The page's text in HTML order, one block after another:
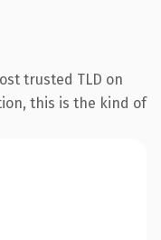
trusted TLD on
this is the kind of